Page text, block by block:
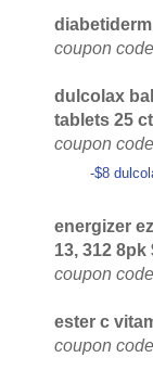
coupon
dulcolax
tablets 25
coupon
-$8
energizer
13, 312 8pk
coupon
ester c
coupon